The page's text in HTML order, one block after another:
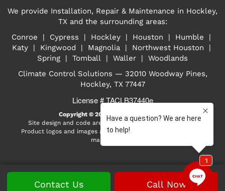
Contact Us Call Now
We provide Installation, Repair & Maintenance in Hockley,
TX and the surrounding areas:
Conroe | Cypress | Hockley | Houston | Humble |
Katy | Kingwood | Magnolia | Northwest Houston |
Spring | Tomball | Waller | Woodlands
Climate Control Solutions — 32010 Woodway Pines,
Hockley, TX 77447
License # TACLB37440e
Copyright © 2026 Select On Site, LLC
Site design and code are property of Select On Site, LLC
Product logos and images are the property of their respective
manufacturers